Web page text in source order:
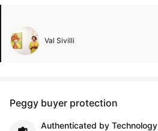
Val Sivilli
Peggy buyer protection
Authenticated by Technology